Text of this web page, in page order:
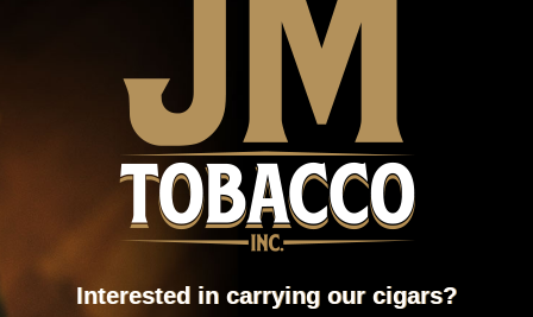
Interested in carrying our cigars?